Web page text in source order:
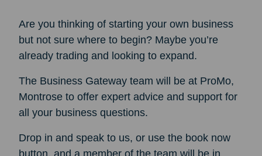
Are you thinking of starting your own business
but not sure where to begin? Maybe you’re
already trading and looking to expand.
The Business Gateway team will be at ProMo,
Montrose to offer expert advice and support for
all your business questions.
Drop in and speak to us, or use the book now